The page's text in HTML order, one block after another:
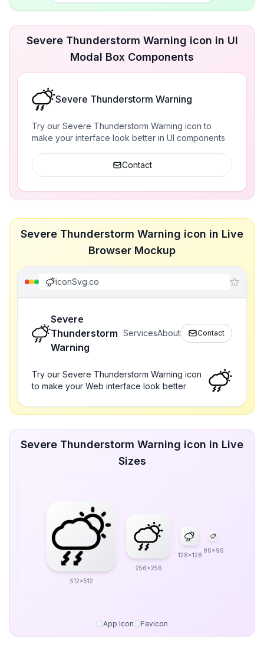
Severe Thunderstorm Warning icon in UI
Modal Box Components
Severe Thunderstorm Warning
Try our Severe Thunderstorm Warning icon to
make your interface look better in UI components
Contact
Severe Thunderstorm Warning icon in Live
Browser Mockup
iconSvg.co
Severe
Thunderstorm
Warning
ServicesAbout Contact
Try our Severe Thunderstorm Warning icon
to make your Web interface look better
Severe Thunderstorm Warning icon in Live
Sizes
512x512
256x256
128x128
96x96
App Icon Favicon